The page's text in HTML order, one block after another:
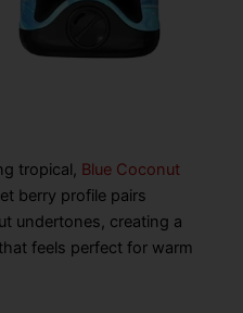
tropical, Blue Coconut
berry profile pairs
undertones, creating a
feels perfect for warm